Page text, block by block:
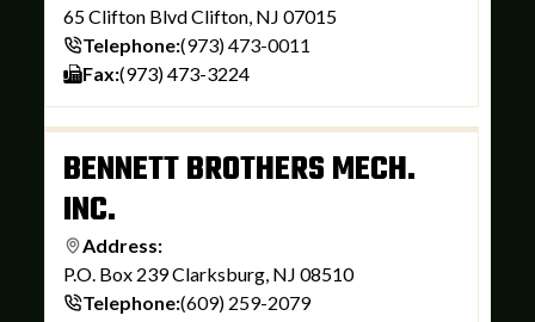
65 Clifton Blvd Clifton, NJ 07015
Telephone:(973) 473-0011
Fax:(973) 473-3224
BENNETT BROTHERS MECH.
INC.
Address:
P.O. Box 239 Clarksburg, NJ 08510
Telephone:(609) 259-2079